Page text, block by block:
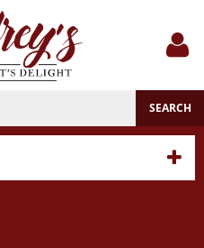
In